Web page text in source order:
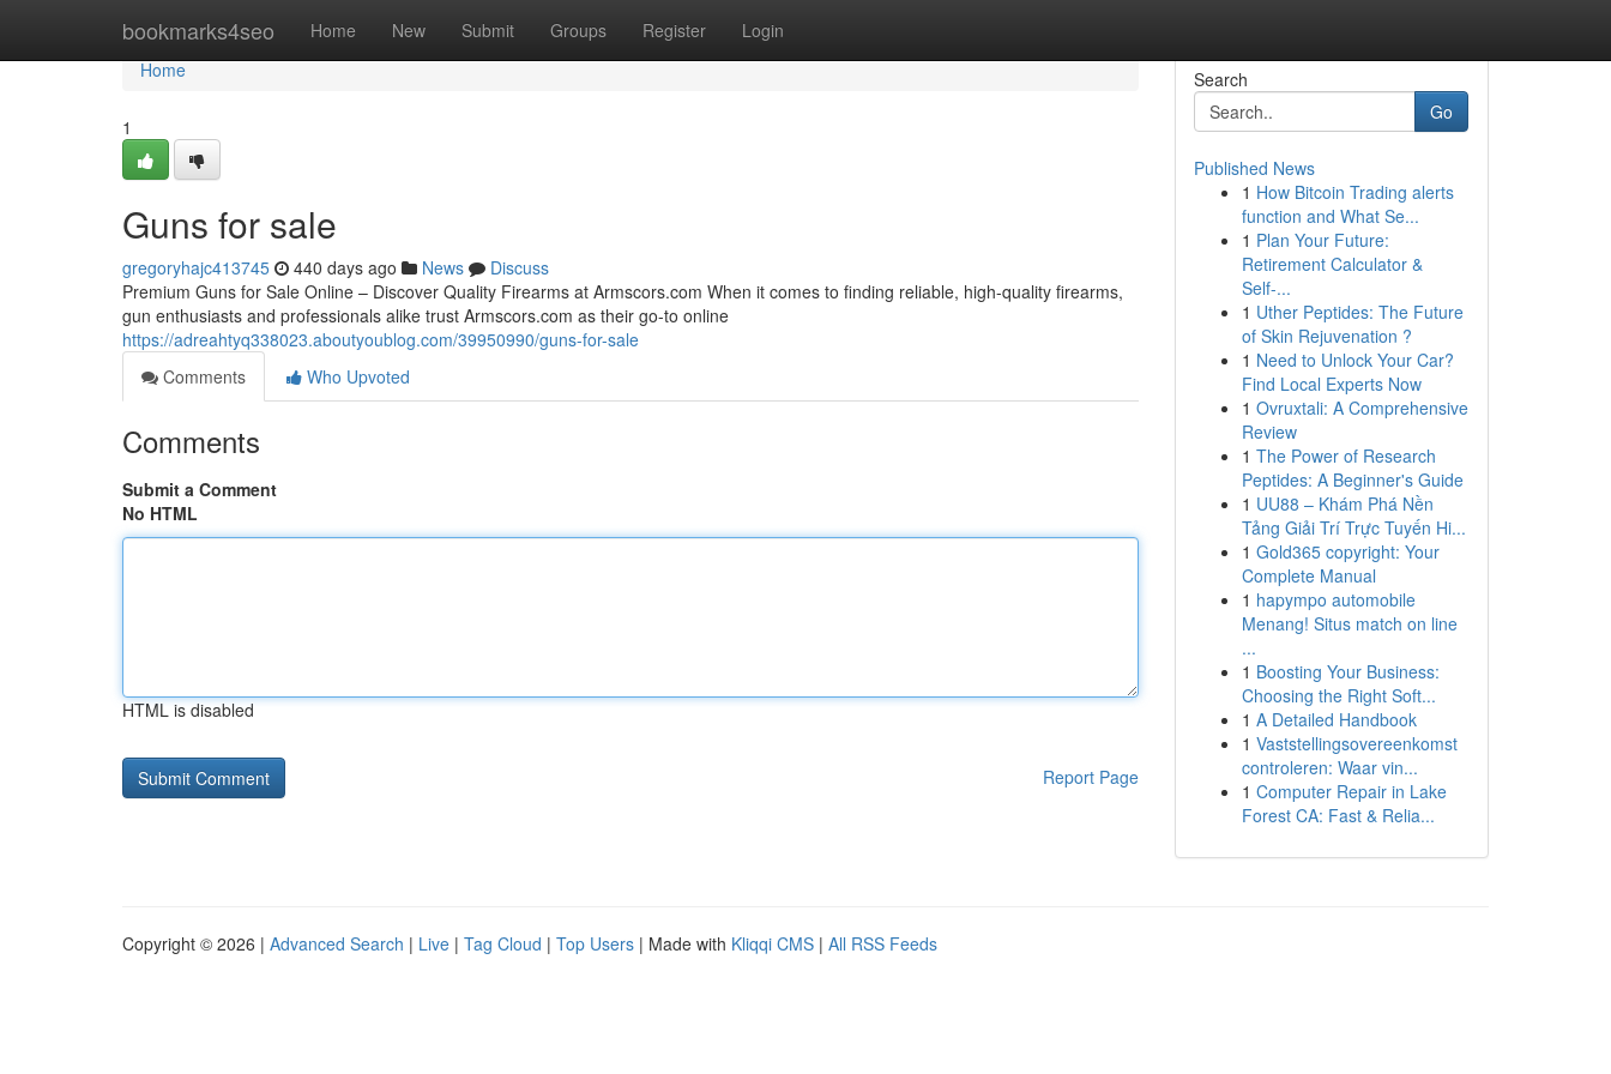
bookmarks4seo Home New Submit Groups Register Login
Home
Home
1
Guns for sale
gregoryhajc413745 440 days ago News
Discuss
Premium Guns for Sale Online – Discover Quality Firearms at Armscors.com When it comes to finding reliable, high-quality firearms,
gun enthusiasts and professionals alike trust Armscors.com as their go-to online
https://adreahtyq338023.aboutyoublog.com/39950990/guns-for-sale
Comments
Who Upvoted
Comments
Submit a Comment
No HTML
HTML is disabled
Report Page
Search
Go
Published News
1 How Bitcoin Trading alerts
function and What Se...
1 Plan Your Future:
Retirement Calculator &
Self-...
1 Uther Peptides: The Future
of Skin Rejuvenation ?
1 Need to Unlock Your Car?
Find Local Experts Now
1 Ovruxtali: A Comprehensive
Review
1 The Power of Research
Peptides: A Beginner's Guide
1 UU88 – Khám Phá Nền
Tảng Giải Trí Trực Tuyến Hi...
1 Gold365 copyright: Your
Complete Manual
1 hapympo automobile
Menang! Situs match on line
...
1 Boosting Your Business:
Choosing the Right Soft...
1 A Detailed Handbook
1 Vaststellingsovereenkomst
controleren: Waar vin...
1 Computer Repair in Lake
Forest CA: Fast & Relia...
Copyright © 2026 | Advanced Search | Live | Tag Cloud | Top Users | Made with Kliqqi CMS | All RSS Feeds